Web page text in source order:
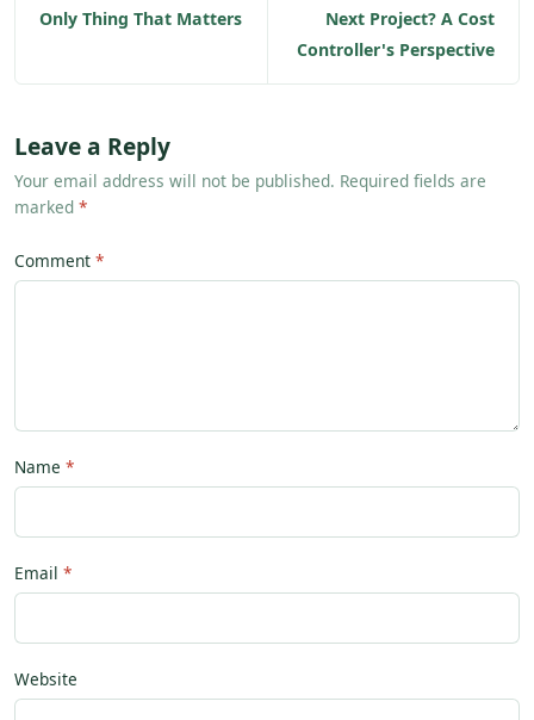
Only Thing That Matters
Next Project? A Cost
Controller's Perspective
Leave a Reply
Your email address will not be published. Required fields are
marked *
Comment
Name
Email
Website